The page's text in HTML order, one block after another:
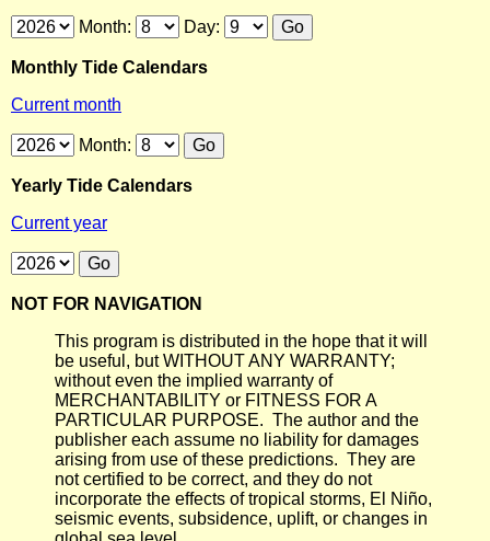
Month: Day:
Monthly Tide Calendars
Current month
Month:
Yearly Tide Calendars
Current year
NOT FOR NAVIGATION
This program is distributed in the hope that it will
be useful, but WITHOUT ANY WARRANTY;
without even the implied warranty of
MERCHANTABILITY or FITNESS FOR A
PARTICULAR PURPOSE. The author and the
publisher each assume no liability for damages
arising from use of these predictions. They are
not certified to be correct, and they do not
incorporate the effects of tropical storms, El Niño,
seismic events, subsidence, uplift, or changes in